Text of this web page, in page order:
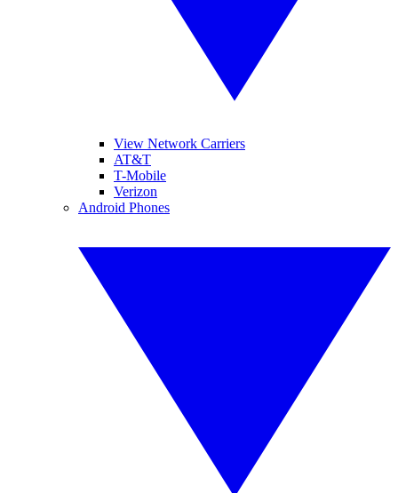
View Network Carriers
AT&T
T-Mobile
Verizon
Android Phones